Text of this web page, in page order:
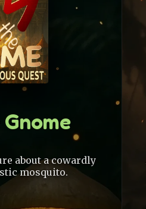
about a cowardly
mosquito.